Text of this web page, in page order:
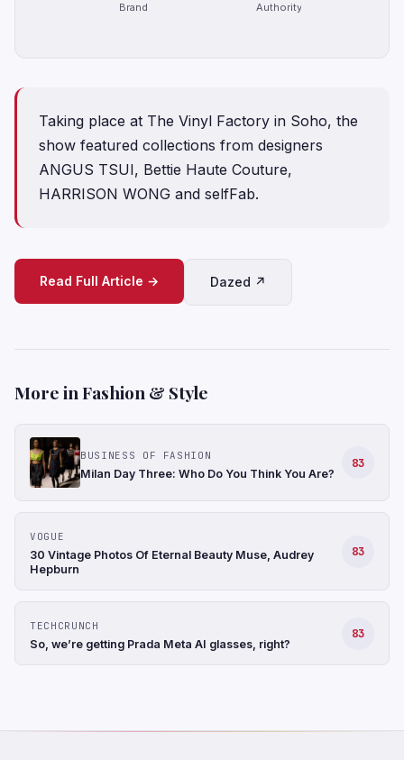
Authority
Brand
Taking place at The Vinyl Factory in Soho, the
show featured collections from designers
ANGUS TSUI, Bettie Haute Couture,
HARRISON WONG and selfFab.
Read Full Article → Dazed ↗
More in Fashion & Style
BUSINESS OF FASHION
Milan Day Three: Who Do You Think You Are?
83
VOGUE
30 Vintage Photos Of Eternal Beauty Muse, Audrey
Hepburn
83
TECHCRUNCH
So, we’re getting Prada Meta AI glasses, right?
83